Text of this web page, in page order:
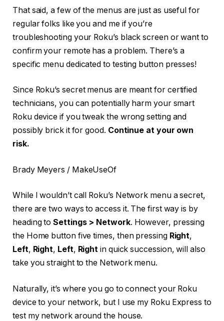
That said, a few of the menus are just as useful for
regular folks like you and me if you’re
troubleshooting your Roku’s black screen or want to
confirm your remote has a problem. There’s a
specific menu dedicated to testing button presses!
Since Roku’s secret menus are meant for certified
technicians, you can potentially harm your smart
Roku device if you tweak the wrong setting and
possibly brick it for good. Continue at your own
risk.
Brady Meyers / MakeUseOf
While I wouldn’t call Roku’s Network menu a secret,
there are two ways to access it. The first way is by
heading toSettings > Network. However, pressing
the Home button five times, then pressing Right,
Left, Right, Left, Right in quick succession, will also
take you straight to the Network menu.
Naturally, it’s where you go to connect your Roku
device to your network, but I use my Roku Express to
test my network around the house.